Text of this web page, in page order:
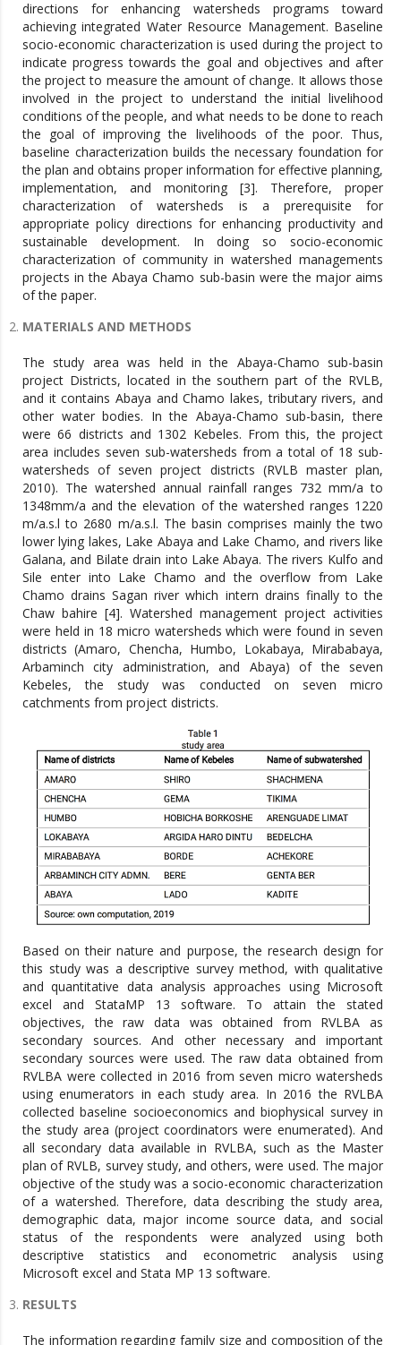
directions for enhancing watersheds programs toward
achieving integrated Water Resource Management. Baseline
socio-economic characterization is used during the project to
indicate progress towards the goal and objectives and after
the project to measure the amount of change. It allows those
involved in the project to understand the initial livelihood
conditions of the people, and what needs to be done to reach
the goal of improving the livelihoods of the poor. Thus,
baseline characterization builds the necessary foundation for
the plan and obtains proper information for effective planning,
implementation, and monitoring [3]. Therefore, proper
characterization of watersheds is a prerequisite for
appropriate policy directions for enhancing productivity and
sustainable development. In doing so socio-economic
characterization of community in watershed managements
projects in the Abaya Chamo sub-basin were the major aims
of the paper.
MATERIALS AND METHODS
The study area was held in the Abaya-Chamo sub-basin
project Districts, located in the southern part of the RVLB,
and it contains Abaya and Chamo lakes, tributary rivers, and
other water bodies. In the Abaya-Chamo sub-basin, there
were 66 districts and 1302 Kebeles. From this, the project
area includes seven sub-watersheds from a total of 18 sub-
watersheds of seven project districts (RVLB master plan,
2010). The watershed annual rainfall ranges 732 mm/a to
1348mm/a and the elevation of the watershed ranges 1220
m/a.s.l to 2680 m/a.s.l. The basin comprises mainly the two
lower lying lakes, Lake Abaya and Lake Chamo, and rivers like
Galana, and Bilate drain into Lake Abaya. The rivers Kulfo and
Sile enter into Lake Chamo and the overflow from Lake
Chamo drains Sagan river which intern drains finally to the
Chaw bahire [4]. Watershed management project activities
were held in 18 micro watersheds which were found in seven
districts (Amaro, Chencha, Humbo, Lokabaya, Mirababaya,
Arbaminch city administration, and Abaya) of the seven
Kebeles, the study was conducted on seven micro
catchments from project districts.
Based on their nature and purpose, the research design for
this study was a descriptive survey method, with qualitative
and quantitative data analysis approaches using Microsoft
excel and StataMP 13 software. To attain the stated
objectives, the raw data was obtained from RVLBA as
secondary sources. And other necessary and important
secondary sources were used. The raw data obtained from
RVLBA were collected in 2016 from seven micro watersheds
using enumerators in each study area. In 2016 the RVLBA
collected baseline socioeconomics and biophysical survey in
the study area (project coordinators were enumerated). And
all secondary data available in RVLBA, such as the Master
plan of RVLB, survey study, and others, were used. The major
objective of the study was a socio-economic characterization
of a watershed. Therefore, data describing the study area,
demographic data, major income source data, and social
status of the respondents were analyzed using both
descriptive statistics and econometric analysis using
Microsoft excel and Stata MP 13 software.
RESULTS
The information regarding family size and composition of the